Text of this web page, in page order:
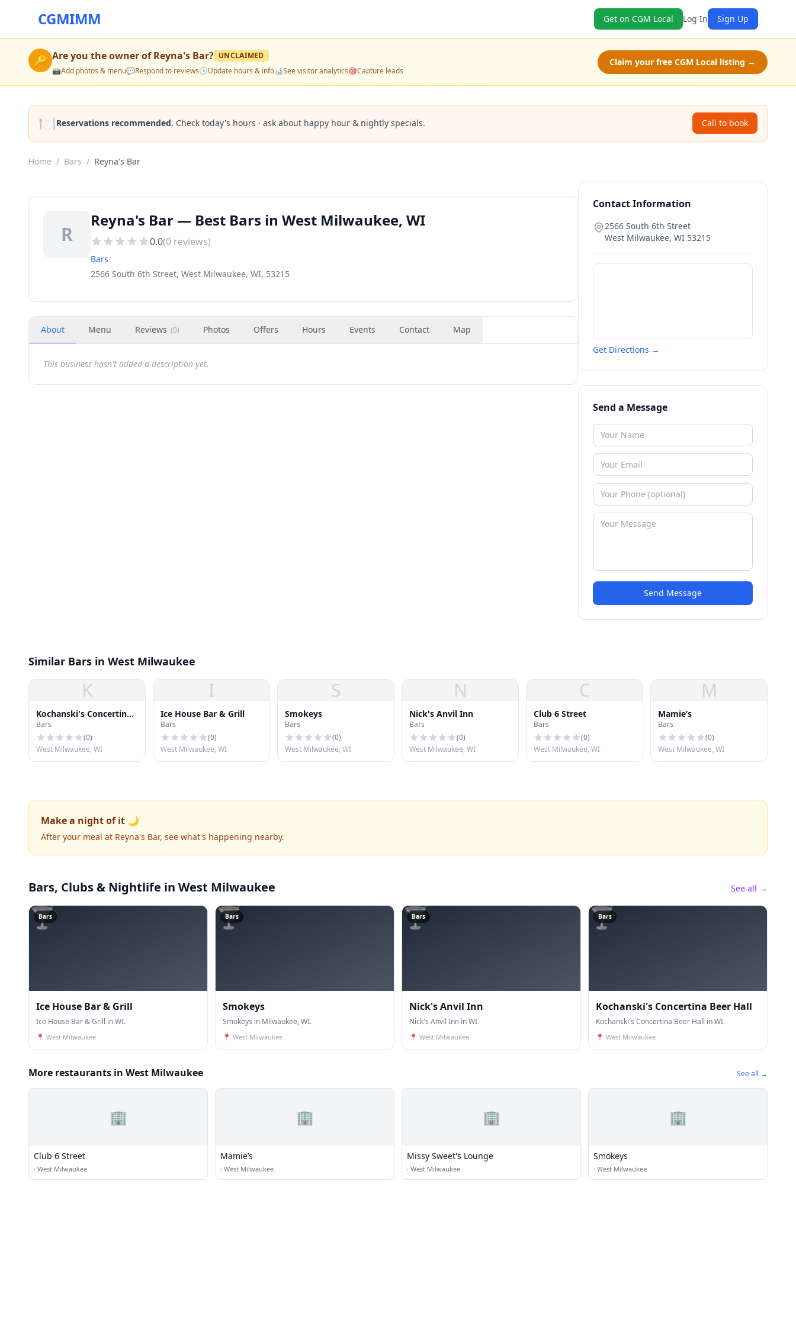
CGMIMM Get on CGM Local Log In Sign Up
🔑 Are you the owner ofReyna's Bar? UNCLAIMED
📸Add photos & menu💬Respond to reviews🕒Update hours & info📊See visitor analytics🎯Capture leads
Claim your free CGM Local listing →
🍽️Reservations recommended. Check today's hours · ask about happy hour & nightly specials. Call to book
Home / Bars / Reyna's Bar
R
Reyna's Bar — Best Bars in West Milwaukee, WI
0.0(0 reviews)
Bars
2566 South 6th Street, West Milwaukee, WI, 53215
About Menu Reviews (0) Photos Offers Hours Events Contact Map
This business hasn't added a description yet.
Contact Information
2566 South 6th Street
West Milwaukee, WI 53215
Get Directions →
Send a Message
Send Message
Similar Bars in West Milwaukee
K
Kochanski's Concertina
Beer Hall
Bars
(0)
West Milwaukee, WI
I
Ice House Bar & Grill
Bars
(0)
West Milwaukee, WI
S
Smokeys
Bars
(0)
West Milwaukee, WI
N
Nick's Anvil Inn
Bars
(0)
West Milwaukee, WI
C
Club 6 Street
Bars
(0)
West Milwaukee, WI
M
Mamie’s
Bars
(0)
West Milwaukee, WI
Make a night of it 🌙
After your meal at Reyna's Bar, see what's happening nearby.
Bars, Clubs & Nightlife in West Milwaukee See all →
🍸
Bars
Ice House Bar & Grill
Ice House Bar & Grill in WI.
📍 West Milwaukee
🍸
Bars
Smokeys
Smokeys in Milwaukee, WI.
📍 West Milwaukee
🍸
Bars
Nick's Anvil Inn
Nick's Anvil Inn in WI.
📍 West Milwaukee
🍸
Bars
Kochanski's Concertina Beer Hall
Kochanski's Concertina Beer Hall in WI.
📍 West Milwaukee
More restaurants in West Milwaukee See all →
🏢
Club 6 Street
· West Milwaukee
🏢
Mamie’s
· West Milwaukee
🏢
Missy Sweet's Lounge
· West Milwaukee
🏢
Smokeys
· West Milwaukee